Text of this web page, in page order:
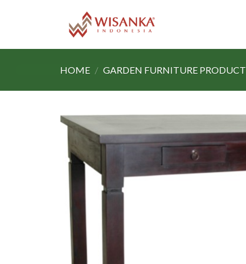
HOME / GARDEN FURNITURE PRODUCT